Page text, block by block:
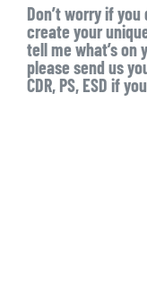
Don’t worry if
create your
tell me what’s on
please send us
CDR, PS, ESD if